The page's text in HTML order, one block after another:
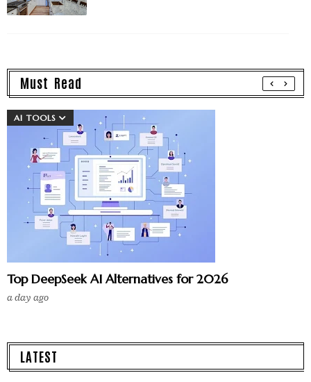
Must Read
AI TOOLS
Top DeepSeek AI Alternatives for 2026
a day ago
LATEST